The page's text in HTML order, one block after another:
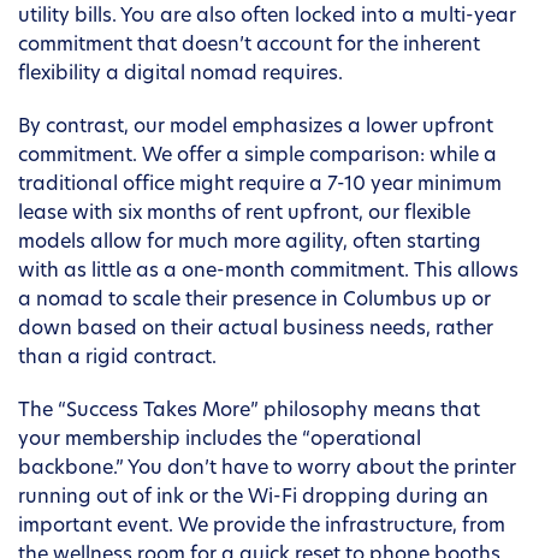
utility bills. You are also often locked into a multi-year
commitment that doesn’t account for the inherent
flexibility a digital nomad requires.
By contrast, our model emphasizes a lower upfront
commitment. We offer a simple comparison: while a
traditional office might require a 7-10 year minimum
lease with six months of rent upfront, our flexible
models allow for much more agility, often starting
with as little as a one-month commitment. This allows
a nomad to scale their presence in Columbus up or
down based on their actual business needs, rather
than a rigid contract.
The “Success Takes More” philosophy means that
your membership includes the “operational
backbone.” You don’t have to worry about the printer
running out of ink or the Wi-Fi dropping during an
important event. We provide the infrastructure, from